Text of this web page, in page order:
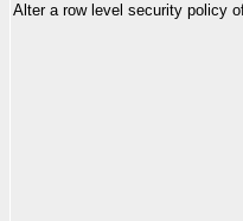
Alter a row level security policy